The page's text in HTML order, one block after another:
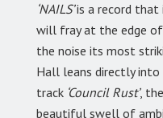
‘NAILS’is a record that
will fray at the edge
the noise its most
Hall leans directly
track ‘Council Rust’,
beautiful swell of